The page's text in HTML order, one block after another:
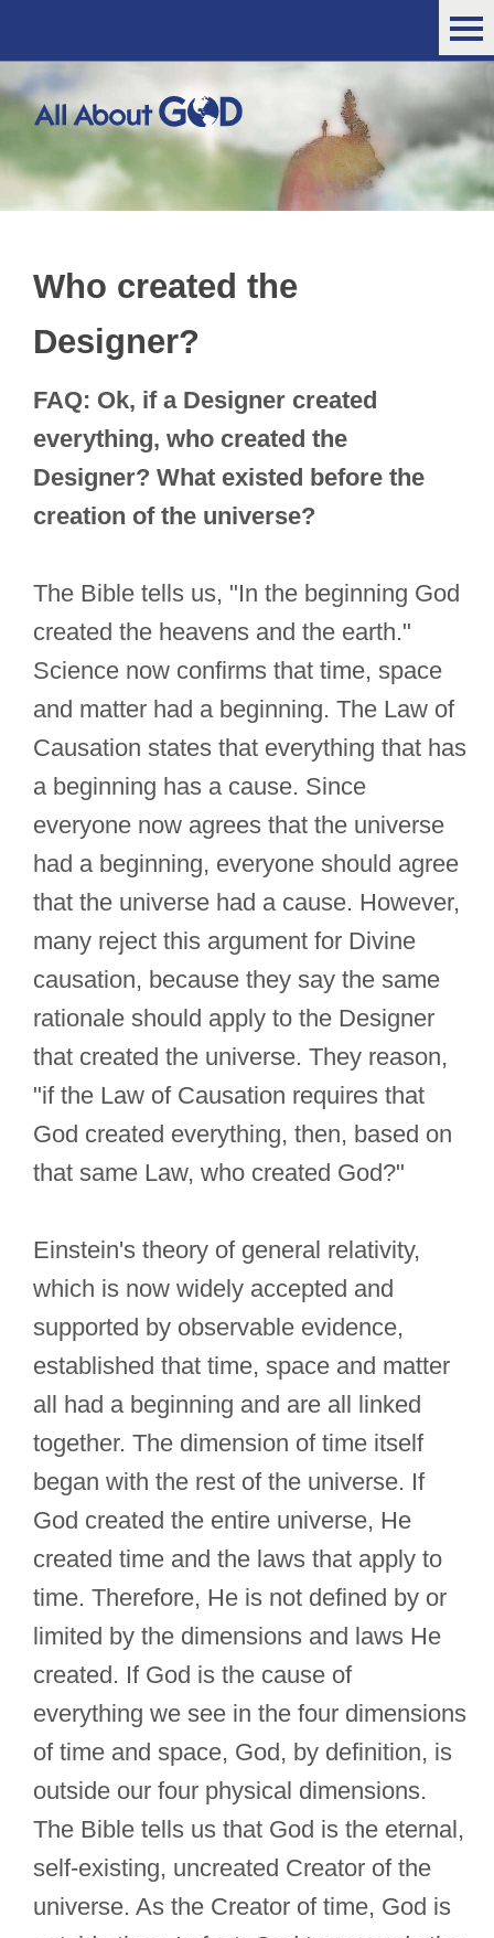
Who created the
Designer?
FAQ: Ok, if a Designer created
everything, who created the
Designer? What existed before the
creation of the universe?
The Bible tells us, "In the beginning God
created the heavens and the earth."
Science now confirms that time, space
and matter had a beginning. The Law of
Causation states that everything that has
a beginning has a cause. Since
everyone now agrees that the universe
had a beginning, everyone should agree
that the universe had a cause. However,
many reject this argument for Divine
causation, because they say the same
rationale should apply to the Designer
that created the universe. They reason,
"if the Law of Causation requires that
God created everything, then, based on
that same Law, who created God?"
Einstein's theory of general relativity,
which is now widely accepted and
supported by observable evidence,
established that time, space and matter
all had a beginning and are all linked
together. The dimension of time itself
began with the rest of the universe. If
God created the entire universe, He
created time and the laws that apply to
time. Therefore, He is not defined by or
limited by the dimensions and laws He
created. If God is the cause of
everything we see in the four dimensions
of time and space, God, by definition, is
outside our four physical dimensions.
The Bible tells us that God is the eternal,
self-existing, uncreated Creator of the
universe. As the Creator of time, God is